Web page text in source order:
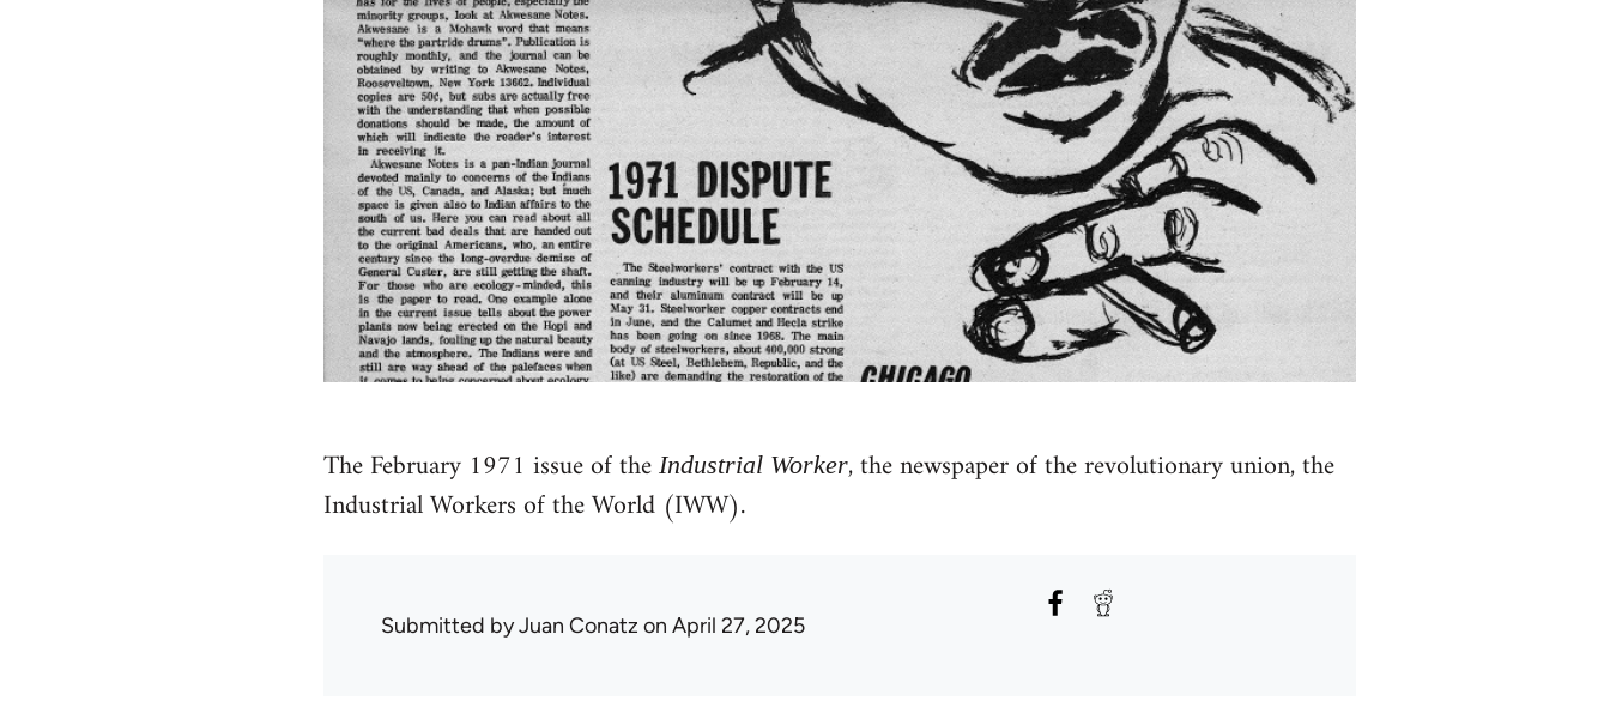
The February 1971 issue of the Industrial Worker, the newspaper of the revolutionary union, the
Industrial Workers of the World (IWW).
Submitted byJuan Conatz on April 27, 2025